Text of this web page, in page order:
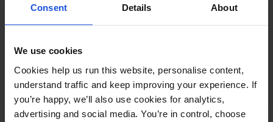
Consent Details About
We use cookies
Cookies help us run this website, personalise content,
understand traffic and keep improving your experience. If
you’re happy, we’ll also use cookies for analytics,
advertising and social media. You’re in control, choose
Explores Eid with family fun
Contemporary Festivals 8+ Years